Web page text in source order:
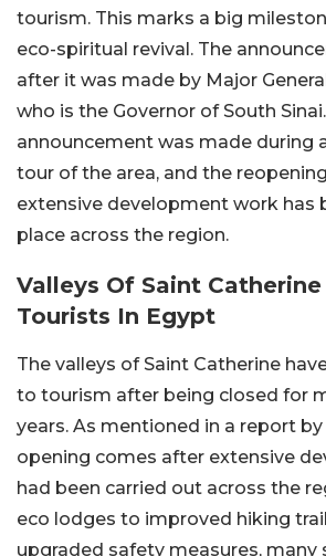
tourism. This marks a big
eco-spiritual revival. The
after it was made by Major
who is the Governor of South
announcement was made during
tour of the area, and the
extensive development work has
place across the region.
Valleys Of Saint
Tourists In Egypt
The valleys of Saint Catherine
to tourism after being closed for
years. As mentioned in a report by
opening comes after extensive
had been carried out across the
eco lodges to improved hiking
upgraded safety measures, many